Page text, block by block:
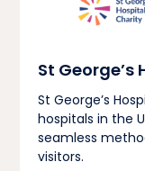
St
St George’s
hospitals in the
seamless
visitors.